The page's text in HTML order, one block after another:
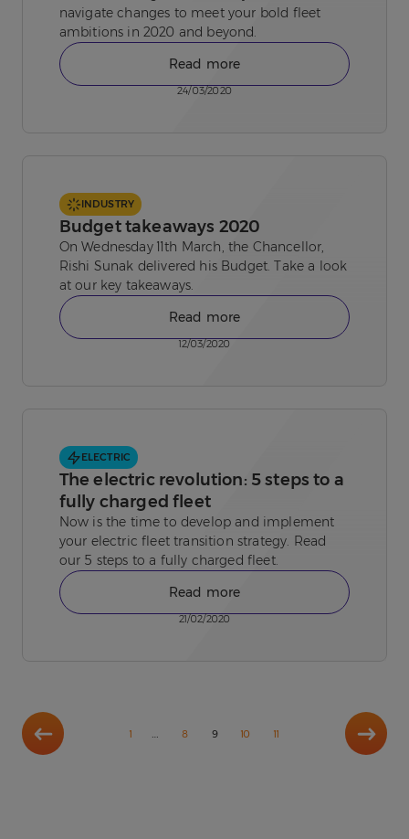
navigate changes to meet your bold fleet
ambitions in 2020 and beyond.
Read more
24/03/2020
INDUSTRY
Budget takeaways 2020
On Wednesday 11th March, the Chancellor,
Rishi Sunak delivered his Budget. Take a look
at our key takeaways.
Read more
12/03/2020
ELECTRIC
The electric revolution: 5 steps to a
fully charged fleet
Now is the time to develop and implement
your electric fleet transition strategy. Read
our 5 steps to a fully charged fleet.
Read more
21/02/2020
Previous
page
1 … 8 9 10 11
Next
page